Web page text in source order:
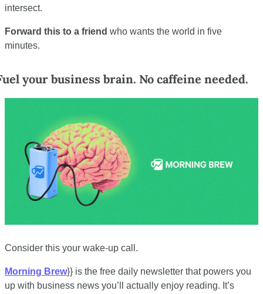
intersect.
Forward this to a friend who wants the world in five
minutes.
your business brain. No caffeine needed.
Consider this your wake-up call.
Morning Brew}} is the free daily newsletter that powers you
up with business news you’ll actually enjoy reading. It’s